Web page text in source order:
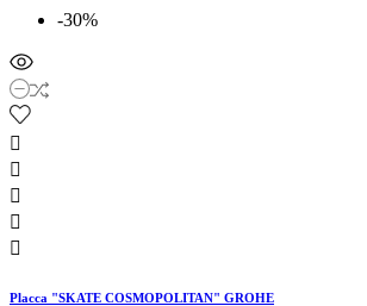
-30%





Placca "SKATE COSMOPOLITAN" GROHE